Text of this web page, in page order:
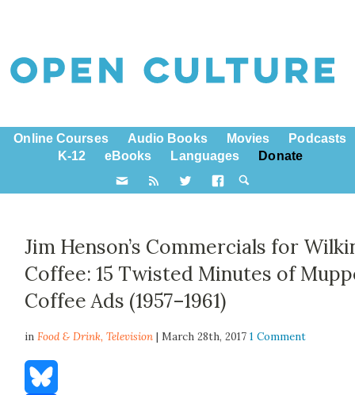
Online Courses Audio Books Movies
Podcasts
K-12
eBooks Languages Donate
Jim Henson’s Commercials for
Coffee: 15 Twisted Minutes of
Coffee Ads (1957–1961)
inFood & Drink,Television | March 28th, 20171 Comment